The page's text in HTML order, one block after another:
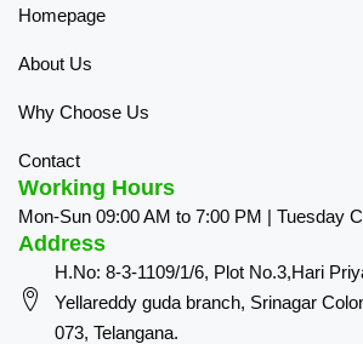
Homepage
About Us
Why Choose Us
Contact
Working Hours
Mon-Sun 09:00 AM to 7:00 PM | Tuesday
Address
H.No: 8-3-1109/1/6, Plot No.3,Hari
Yellareddy guda branch, Srinagar
073, Telangana.